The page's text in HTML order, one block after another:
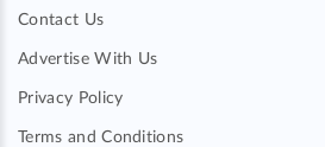
Contact Us
Advertise With Us
Privacy Policy
Terms and Conditions